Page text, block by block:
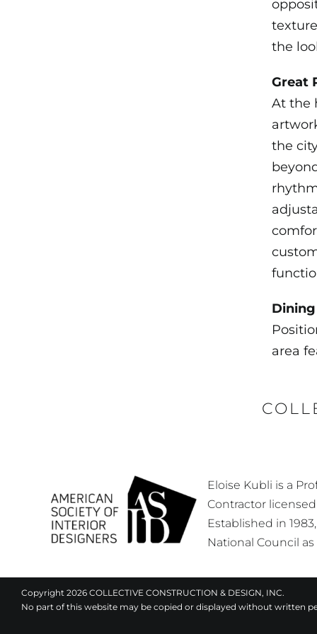
the
Great
At the
the
area
Eloise Kubli is a
Contractor
Established in
National Council
Copyright 2026 COLLECTIVE CONSTRUCTION & DESIGN, INC.
No part of this website may be copied or displayed without written